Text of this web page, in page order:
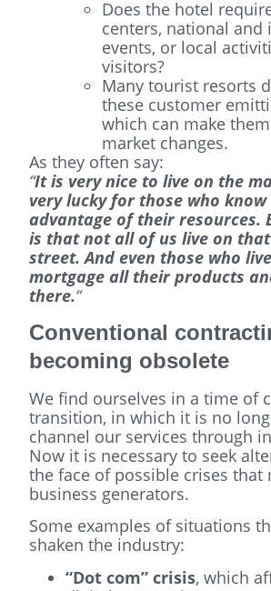
Does the hotel
centers, national and
events, or local
visitors?
Many tourist resorts
these customer
which can make
market changes.
As they often say:
“It is very nice to live on the
very lucky for those who
advantage of their resources.
is that not all of us live on
street. And even those who
mortgage all their products
there.“
Conventional
becoming obsolete
We find ourselves in a time of
transition, in which it is no
channel our services through
Now it is necessary to seek
the face of possible crises that
business generators.
Some examples of situations
shaken the industry:
“Dot com” crisis, which